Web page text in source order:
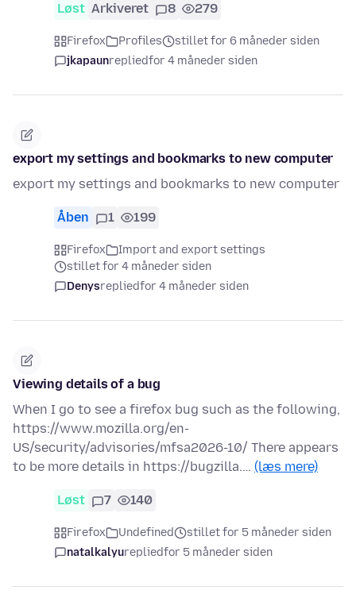
Løst Arkiveret 8 279
Firefox Profiles
stillet for 6 måneder siden
jkapaunrepliedfor 4 måneder siden
export my settings and bookmarks to new computer
export my settings and bookmarks to new computer
Åben 1 199
Firefox
Import and export settings
stillet for 4 måneder siden
Denysrepliedfor 4 måneder siden
Viewing details of a bug
When I go to see a firefox bug such as the following,
https://www.mozilla.org/en-
US/security/advisories/mfsa2026-10/ There appears
to be more details in https://bugzilla.… (læs mere)
Løst 7 140
Firefox Undefined
stillet for 5 måneder siden
natalkalyurepliedfor 5 måneder siden